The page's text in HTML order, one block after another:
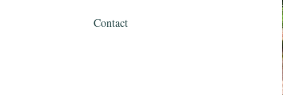
Contact